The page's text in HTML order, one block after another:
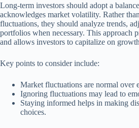
Long-term investors should adopt a
acknowledges market volatility. Rather
fluctuations, they should analyze trends,
portfolios when necessary. This approach
and allows investors to capitalize on
Key points to consider include:
Market fluctuations are normal over
Ignoring fluctuations may lead to
Staying informed helps in making
choices.